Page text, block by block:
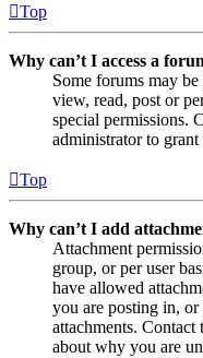
Top
Why can’t I access a
Some forums may
view, read, post or
special permissions.
administrator to grant
Top
Why can’t I add
Attachment
group, or per user
have allowed
you are posting in, or
attachments.
about why you are